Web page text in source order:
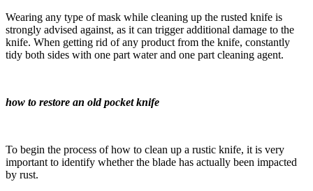
Wearing any type of mask while cleaning up the rusted knife is
strongly advised against, as it can trigger additional damage to the
knife. When getting rid of any product from the knife, constantly
tidy both sides with one part water and one part cleaning agent.
how to restore an old pocket knife
To begin the process of how to clean up a rustic knife, it is very
important to identify whether the blade has actually been impacted
by rust.